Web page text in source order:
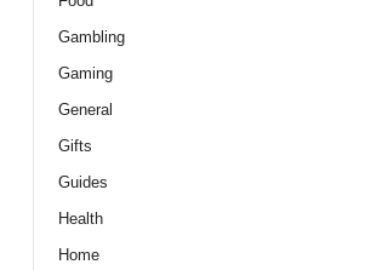
Gambling
Gaming
General
Gifts
Guides
Health
Home